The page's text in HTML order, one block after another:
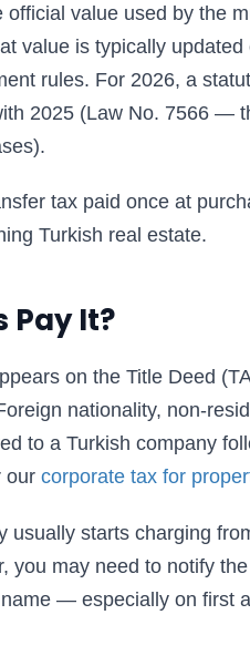
value used by the
value is typically updated
rules. For 2026, a
2025 (Law No. 7566 —
tax paid once at
Turkish real estate.
Pay It?
on the Title Deed
nationality, non-
to a Turkish company
our corporate tax for
starts charging
you may need to notify
— especially on first